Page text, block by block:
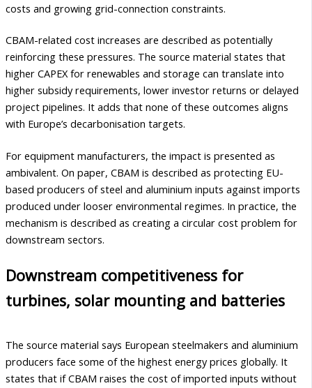
costs and growing grid-connection constraints.
CBAM-related cost increases are described as potentially
reinforcing these pressures. The source material states that
higher CAPEX for renewables and storage can translate into
higher subsidy requirements, lower investor returns or delayed
project pipelines. It adds that none of these outcomes aligns
with Europe’s decarbonisation targets.
For equipment manufacturers, the impact is presented as
ambivalent. On paper, CBAM is described as protecting EU-
based producers of steel and aluminium inputs against imports
produced under looser environmental regimes. In practice, the
mechanism is described as creating a circular cost problem for
downstream sectors.
Downstream competitiveness for
turbines, solar mounting and batteries
The source material says European steelmakers and aluminium
producers face some of the highest energy prices globally. It
states that if CBAM raises the cost of imported inputs without